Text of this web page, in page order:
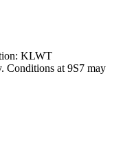
KLWT
. Conditions at 9S7 may